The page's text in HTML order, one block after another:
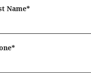
Name*
*